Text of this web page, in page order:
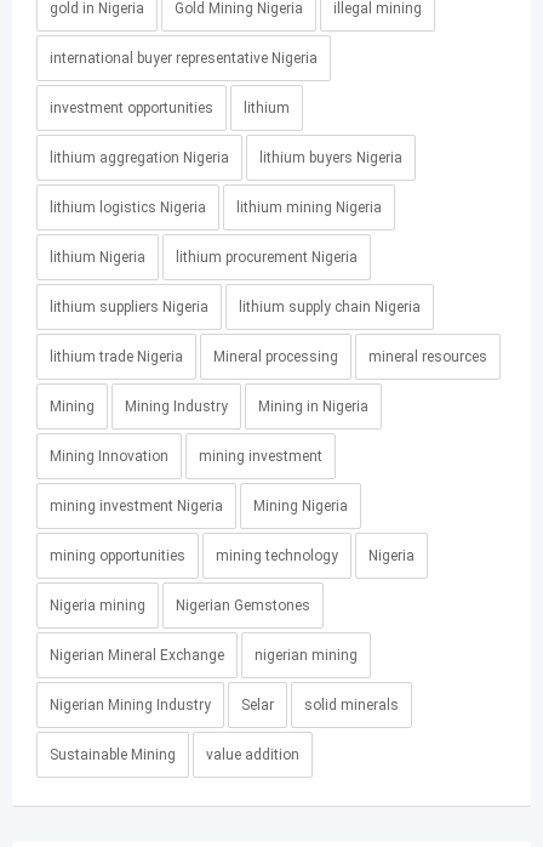
gold in Nigeria Gold Mining Nigeria illegal mining
international buyer representative Nigeria
investment opportunities lithium
lithium aggregation Nigeria lithium buyers Nigeria
lithium logistics Nigeria lithium mining Nigeria
lithium Nigeria lithium procurement Nigeria
lithium suppliers Nigeria lithium supply chain Nigeria
lithium trade Nigeria Mineral processing mineral resources
Mining Mining Industry Mining in Nigeria
Mining Innovation mining investment
mining investment Nigeria Mining Nigeria
mining opportunities mining technology Nigeria
Nigeria mining Nigerian Gemstones
Nigerian Mineral Exchange nigerian mining
Nigerian Mining Industry Selar solid minerals
Sustainable Mining value addition